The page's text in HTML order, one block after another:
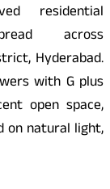
residential
across
Hyderabad.
with G plus
open space,
on natural light,